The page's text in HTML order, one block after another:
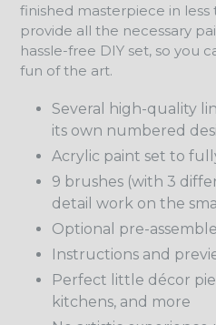
finished masterpiece in less
provide all the necessary
hassle-free DIY set, so you
fun of the art.
Several high-quality
its own numbered
Acrylic paint set to
9 brushes (with 3
detail work on the
Optional pre-
Instructions and
Perfect little décor
kitchens, and more